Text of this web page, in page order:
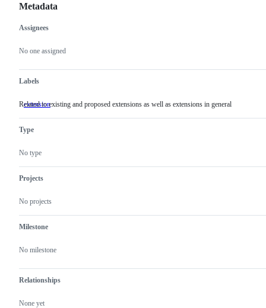
Metadata
Metadata
Assignees
No one assigned
Labels
extension Related
well
Related to existing and proposed extensions as well as extensions in general
Type
No type
Projects
No projects
Milestone
No milestone
Relationships
None yet
Issue
actions